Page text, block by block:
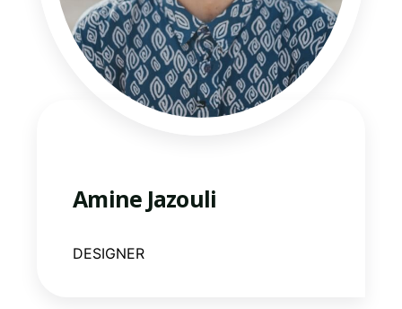
Amine Jazouli
DESIGNER